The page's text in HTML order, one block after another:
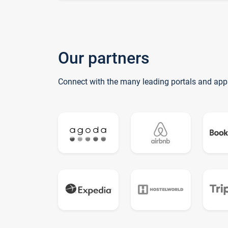
Our partners
Connect with the many leading portals and